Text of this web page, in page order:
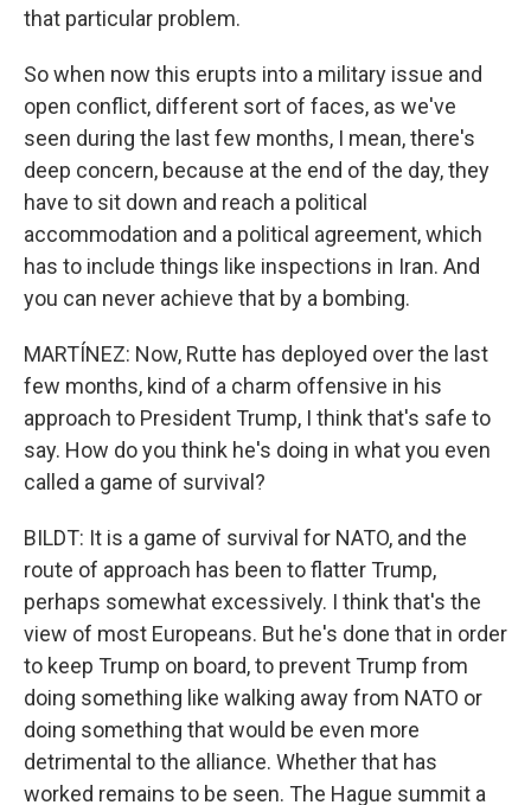
that particular problem.
So when now this erupts into a military issue and
open conflict, different sort of faces, as we've
seen during the last few months, I mean, there's
deep concern, because at the end of the day, they
have to sit down and reach a political
accommodation and a political agreement, which
has to include things like inspections in Iran. And
you can never achieve that by a bombing.
MARTÍNEZ: Now, Rutte has deployed over the last
few months, kind of a charm offensive in his
approach to President Trump, I think that's safe to
say. How do you think he's doing in what you even
called a game of survival?
BILDT: It is a game of survival for NATO, and the
route of approach has been to flatter Trump,
perhaps somewhat excessively. I think that's the
view of most Europeans. But he's done that in order
to keep Trump on board, to prevent Trump from
doing something like walking away from NATO or
doing something that would be even more
detrimental to the alliance. Whether that has
worked remains to be seen. The Hague summit a